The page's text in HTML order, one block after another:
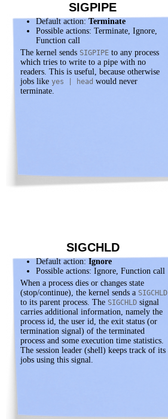
SIGPIPE
Default action: Terminate
Possible actions: Terminate, Ignore,
Function call
The kernel sends SIGPIPE to any process
which tries to write to a pipe with no
readers. This is useful, because otherwise
jobs like yes | head would never
terminate.
SIGCHLD
Default action: Ignore
Possible actions: Ignore, Function call
When a process dies or changes state
(stop/continue), the kernel sends a SIGCHLD
to its parent process. The SIGCHLD signal
carries additional information, namely the
process id, the user id, the exit status (or
termination signal) of the terminated
process and some execution time statistics.
The session leader (shell) keeps track of its
jobs using this signal.